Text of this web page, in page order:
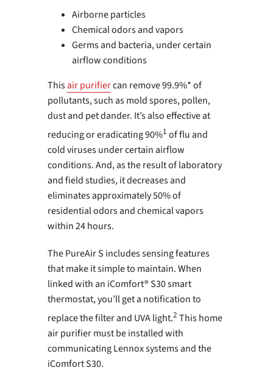
Airborne particles
Chemical odors and vapors
Germs and bacteria, under certain
airflow conditions
Thisair purifiercan remove 99.9%* of
pollutants, such as mold spores, pollen,
dust and pet dander. It’s also effective at
reducing or eradicating 90%1 of flu and
cold viruses under certain airflow
conditions. And, as the result of laboratory
and field studies, it decreases and
eliminates approximately 50% of
residential odors and chemical vapors
within 24 hours.
The PureAir S includes sensing features
that make it simple to maintain. When
linked with an iComfort® S30 smart
thermostat, you’ll get a notification to
replace the filter and UVA light.2 This home
air purifier must be installed with
communicating Lennox systems and the
iComfort S30.